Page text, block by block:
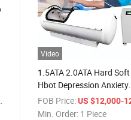
Video
1.5ATA 2.0ATA Hard Soft
Hbot Depression Anxiety
Cerebral Palsy Stroke
Rehabilitation
FOB Price: US $12,000-
Min. Order: 1 Piece